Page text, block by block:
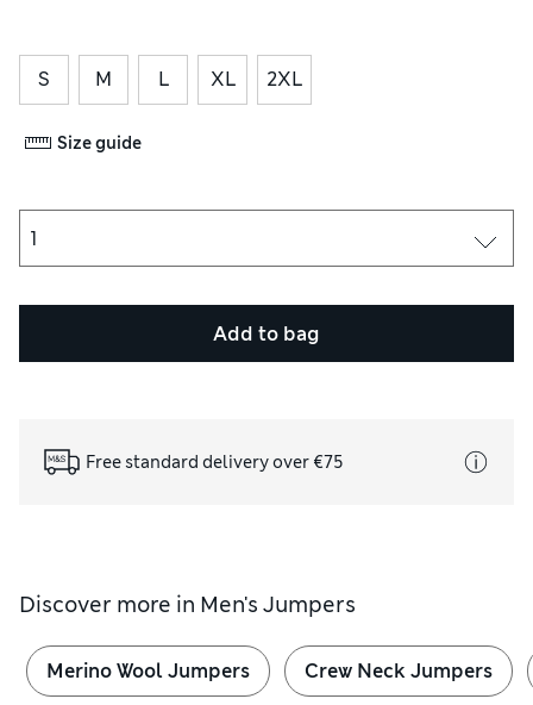
S M L XL 2XL
Size guide
Add to bag
Free standard delivery over €75
Discover more in Men's Jumpers
Merino Wool Jumpers Crew Neck Jumpers